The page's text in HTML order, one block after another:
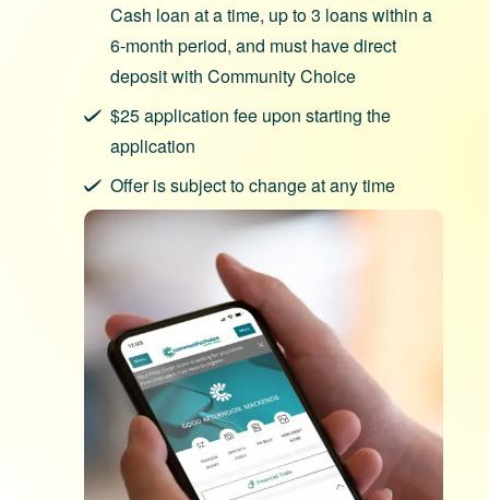
Cash loan at a time, up to 3 loans within a
6-month period, and must have direct
deposit with Community Choice
$25 application fee upon starting the
application
Offer is subject to change at any time